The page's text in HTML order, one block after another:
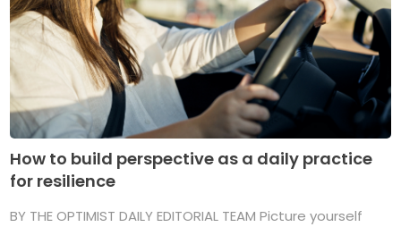
How to build perspective as a daily practice
for resilience
BY THE OPTIMIST DAILY EDITORIAL TEAM Picture yourself